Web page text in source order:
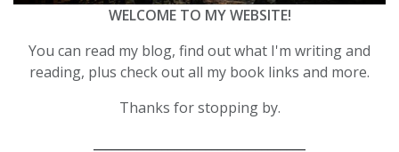
WELCOME TO MY WEBSITE!
You can read my blog, find out what I'm writing and
reading, plus check out all my book links and more.
Thanks for stopping by.